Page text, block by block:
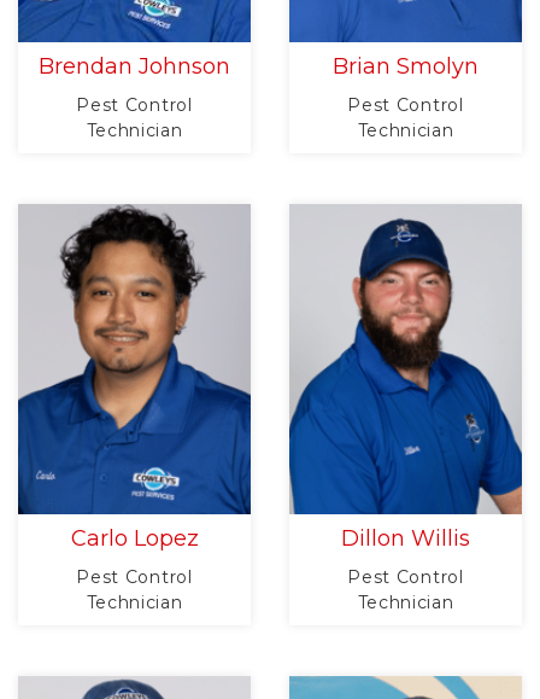
Brendan Johnson
Pest Control
Technician
Brian Smolyn
Pest Control
Technician
Carlo Lopez
Pest Control
Technician
Dillon Willis
Pest Control
Technician